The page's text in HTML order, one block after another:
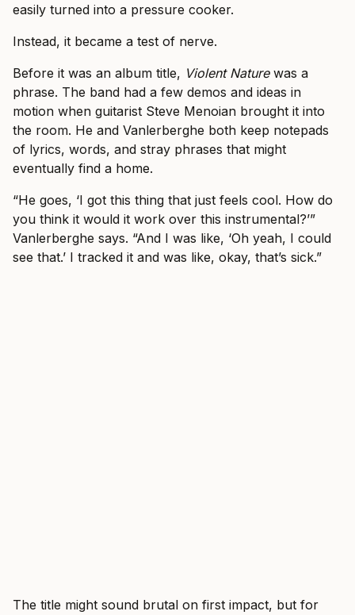
easily turned into a pressure cooker.
Instead, it became a test of nerve.
Before it was an album title, Violent Naturewas a
phrase. The band had a few demos and ideas in
motion when guitarist Steve Menoian brought it into
the room. He and Vanlerberghe both keep notepads
of lyrics, words, and stray phrases that might
eventually find a home.
“He goes, ‘I got this thing that just feels cool. How do
you think it would it work over this instrumental?’”
Vanlerberghe says. “And I was like, ‘Oh yeah, I could
see that.’ I tracked it and was like, okay, that’s sick.”
The title might sound brutal on first impact, but for